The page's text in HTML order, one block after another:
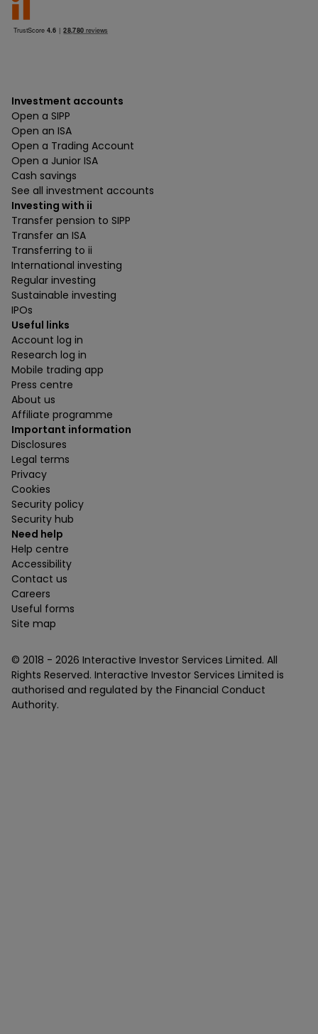
Investment accounts
Open a SIPP
Open an ISA
Open a Trading Account
Open a Junior ISA
Cash savings
See all investment accounts
Investing with ii
Transfer pension to SIPP
Transfer an ISA
Transferring to ii
International investing
Regular investing
Sustainable investing
IPOs
Useful links
Account log in
Research log in
Mobile trading app
Press centre
About us
Affiliate programme
Important information
Disclosures
Legal terms
Privacy
Cookies
Security policy
Security hub
Need help
Help centre
Accessibility
Contact us
Careers
Useful forms
Site map
© 2018 - 2026 Interactive Investor Services Limited. All
Rights Reserved. Interactive Investor Services Limited is
authorised and regulated by the Financial Conduct
Authority.